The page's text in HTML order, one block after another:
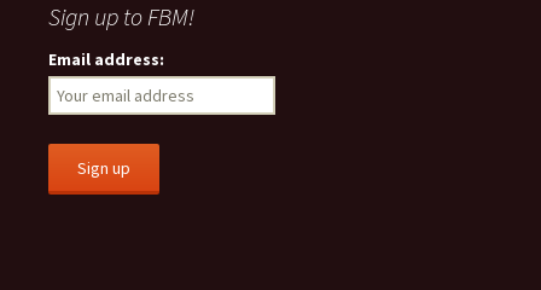
Sign up to FBM!
Email address: